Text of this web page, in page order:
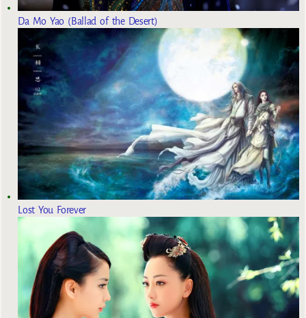
Da Mo Yao (Ballad of the Desert)
Lost You Forever